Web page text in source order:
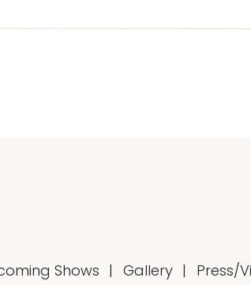
Shows Gallery Press/